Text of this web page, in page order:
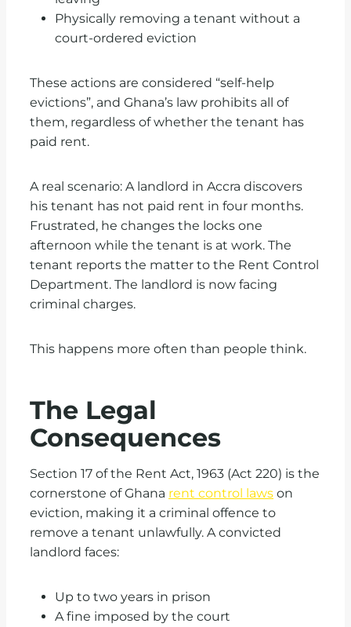
Physically removing a tenant without a
court-ordered eviction
These actions are considered “self-help
evictions”, and Ghana’s law prohibits all of
them, regardless of whether the tenant has
paid rent.
A real scenario: A landlord in Accra discovers
his tenant has not paid rent in four months.
Frustrated, he changes the locks one
afternoon while the tenant is at work. The
tenant reports the matter to the Rent Control
Department. The landlord is now facing
criminal charges.
This happens more often than people think.
The Legal
Consequences
Section 17 of the Rent Act, 1963 (Act 220) is the
cornerstone of Ghana rent control laws on
eviction, making it a criminal offence to
remove a tenant unlawfully. A convicted
landlord faces:
Up to two years in prison
A fine imposed by the court